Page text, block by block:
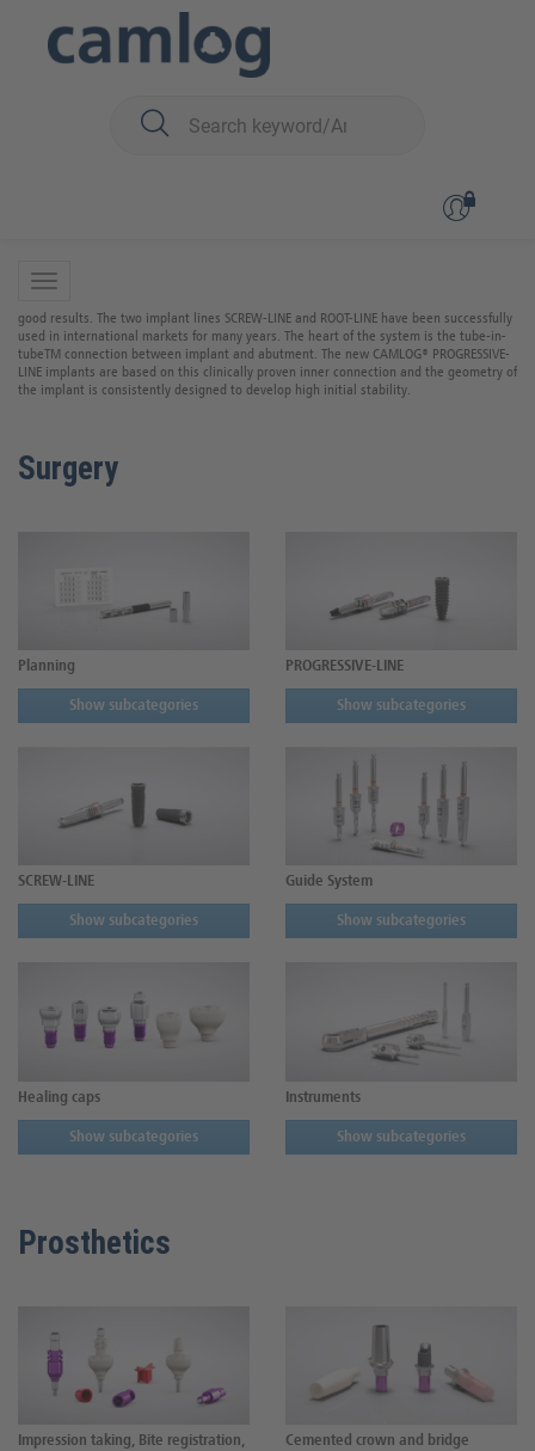
CAMLOG
good results. The two implant lines SCREW-LINE and ROOT-LINE have been successfully
used in international markets for many years. The heart of the system is the tube-in-
tubeTM connection between implant and abutment. The new CAMLOG® PROGRESSIVE-
LINE implants are based on this clinically proven inner connection and the geometry of
the implant is consistently designed to develop high initial stability.
Surgery
Planning
Show subcategories
PROGRESSIVE-LINE
Show subcategories
SCREW-LINE
Show subcategories
Guide System
Show subcategories
Healing caps
Show subcategories
Instruments
Show subcategories
Prosthetics
Impression taking, Bite registration,
Cemented crown and bridge